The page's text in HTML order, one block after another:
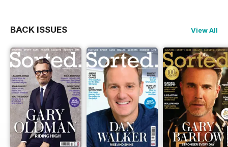
BACK ISSUES View All